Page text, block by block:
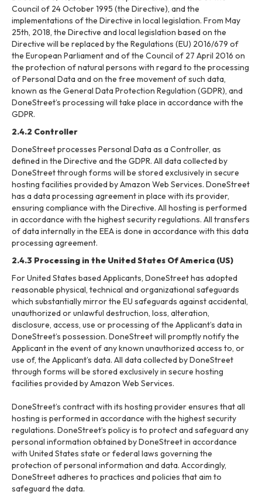
Council of 24 October 1995 (the Directive), and the
implementations of the Directive in local legislation. From May
25th, 2018, the Directive and local legislation based on the
Directive will be replaced by the Regulations (EU) 2016/679 of
the European Parliament and of the Council of 27 April 2016 on
the protection of natural persons with regard to the processing
of Personal Data and on the free movement of such data,
known as the General Data Protection Regulation (GDPR), and
DoneStreet’s processing will take place in accordance with the
GDPR.
2.4.2 Controller
DoneStreet processes Personal Data as a Controller, as
defined in the Directive and the GDPR. All data collected by
DoneStreet through forms will be stored exclusively in secure
hosting facilities provided by Amazon Web Services. DoneStreet
has a data processing agreement in place with its provider,
ensuring compliance with the Directive. All hosting is performed
in accordance with the highest security regulations. All transfers
of data internally in the EEA is done in accordance with this data
processing agreement.
2.4.3 Processing in the United States Of America (US)
For United States based Applicants, DoneStreet has adopted
reasonable physical, technical and organizational safeguards
which substantially mirror the EU safeguards against accidental,
unauthorized or unlawful destruction, loss, alteration,
disclosure, access, use or processing of the Applicant’s data in
DoneStreet’s possession. DoneStreet will promptly notify the
Applicant in the event of any known unauthorized access to, or
use of, the Applicant’s data. All data collected by DoneStreet
through forms will be stored exclusively in secure hosting
facilities provided by Amazon Web Services.
DoneStreet’s contract with its hosting provider ensures that all
hosting is performed in accordance with the highest security
regulations. DoneStreet’s policy is to protect and safeguard any
personal information obtained by DoneStreet in accordance
with United States state or federal laws governing the
protection of personal information and data. Accordingly,
DoneStreet adheres to practices and policies that aim to
safeguard the data.